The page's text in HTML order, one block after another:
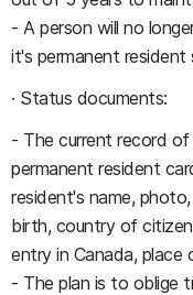
- A person will no
it's permanent
· Status documents:
- The current record
permanent resident
resident's name,
birth, country of
entry in Canada, place
- The plan is to oblige